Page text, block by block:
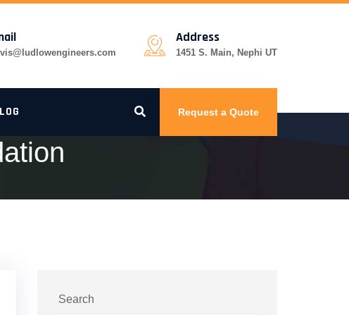
Address
1451 S. Main, Nephi UT
Request a Quote
Search